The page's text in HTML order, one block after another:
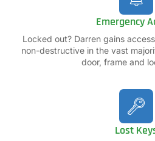
Emergency
Locked out? Darren gains
non-destructive in the vast
door, frame and
Lost